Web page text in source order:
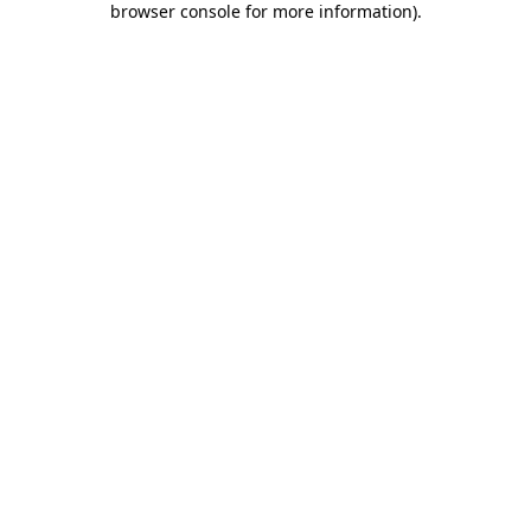
browser console for more information).